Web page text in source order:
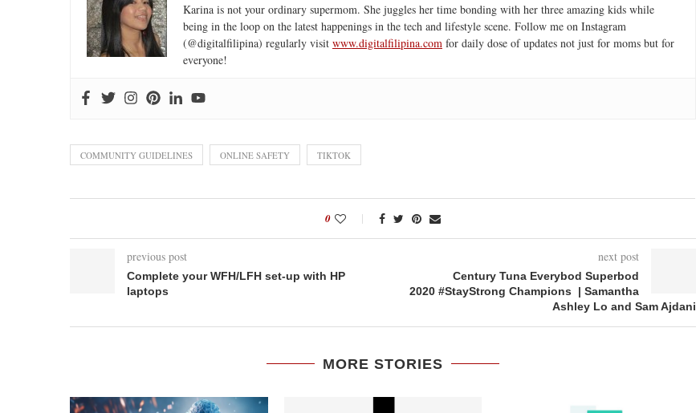
Karina is not your ordinary supermom. She juggles her time bonding with her three amazing kids while
being in the loop on the latest happenings in the tech and lifestyle scene. Follow me on Instagram
(@digitalfilipina) regularly visit www.digitalfilipina.com for daily dose of updates not just for moms but for
everyone!
COMMUNITY GUIDELINES ONLINE SAFETY TIKTOK
0
previous post
Complete your WFH/LFH set-up with HP
laptops
next post
Century Tuna Everybod Superbod
2020 #StayStrong Champions | Samantha
Ashley Lo and Sam Ajdani
MORE STORIES